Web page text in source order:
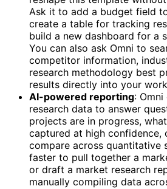
Ask it to add a budget field
create a table for tracking
build a new dashboard for a
You can also ask Omni to
competitor information,
research methodology best
results directly into your
AI-powered reporting:
research data to answer
projects are in progress,
captured at high confidence,
compare across quantitative
faster to pull together a
or draft a market research
manually compiling data